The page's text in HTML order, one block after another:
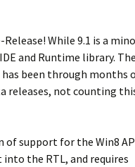
While 9.1 is a
and Runtime library. The
has been through months
releases, not counting
support for the Win8
the RTL, and requires